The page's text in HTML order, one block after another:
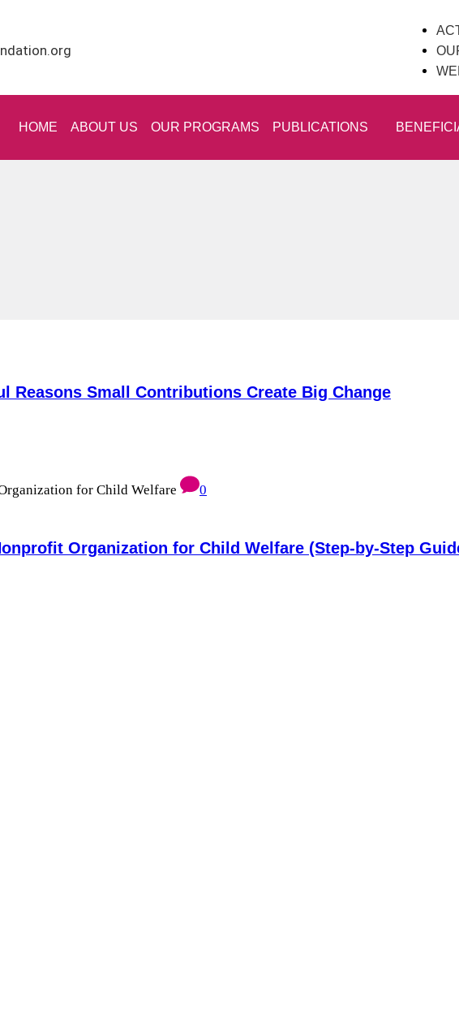
HOME ABOUT US OUR PROGRAMS PUBLICATIONS
Reasons Small Contributions Create Big Change
0
Organization for Child Welfare (Step-by-Step